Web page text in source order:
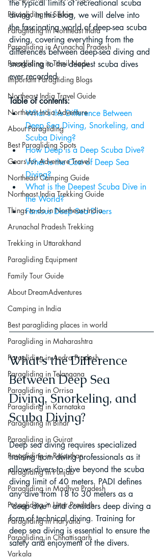
Paragliding in Sikkim
Paragliding in Northeast India
Paragliding in Arunachal Pradesh
Paragliding in Tamil Nadu
Important Paragliding Blogs
Northeast India Travel Guide
Northeast India Adventure
About Paragliding
Best Paragliding Spots
Gears for Adventure Travel
Northeast Camping Guide
Northeast India Trekking Guide
Things to do in Northeast India
Arunachal Pradesh Trekking
Trekking in Uttarakhand
Paragliding Equipment
Family Tour Guide
About DreamAdventures
Camping in India
Best paragliding places in world
Paragliding in Maharashtra
Paragliding in Andra Pradesh
Paragliding in Telangana
Paragliding in Orrisa
Paragliding in Karnataka
Paragliding in Bihar
Paragliding in Gujrat
Paragliding in Rajasthan
Paragliding in Punjab
Paragliding in Madhya Pradesh
Paragliding in Uttar Pradesh
Paragliding in Haryana
Paragliding in Chhattisgarh
Varkala
the typical limits of recreational scuba
diving. In this blog, we will delve into
the fascinating world of deep-sea scuba
diving, covering everything from the
differences between deep-sea diving and
snorkeling to the deepest scuba dives
ever recorded.
Table of contents:
What's the Difference Between
Deep Sea Diving, Snorkeling, and
Scuba Diving?
How Deep is a Deep Scuba Dive?
What is the Cost of Deep Sea
Diving?
What is the Deepest Scuba Dive in
the World?
Famous Deep Sea Divers
What's the Difference
Between Deep Sea
Diving, Snorkeling, and
Scuba Diving?
Deep sea diving requires specialized
training from diving professionals as it
allows divers to dive beyond the scuba
diving limit of 40 meters. PADI defines
any dive from 18 to 30 meters as a
“deep dive” and considers deep diving a
form of technical diving. Training for
deep sea diving is essential to ensure the
safety and enjoyment of the divers.